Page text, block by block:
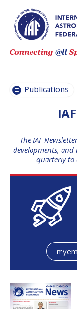
NEWSLETTERS
IAC
IAF GLOBAL
CONFERENCES
IAF GENERAL
IAF COMMITTEE
Publications
The IAF
developments, and
quarterly to